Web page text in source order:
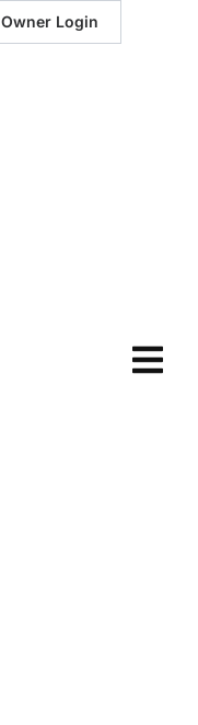
Owner Login